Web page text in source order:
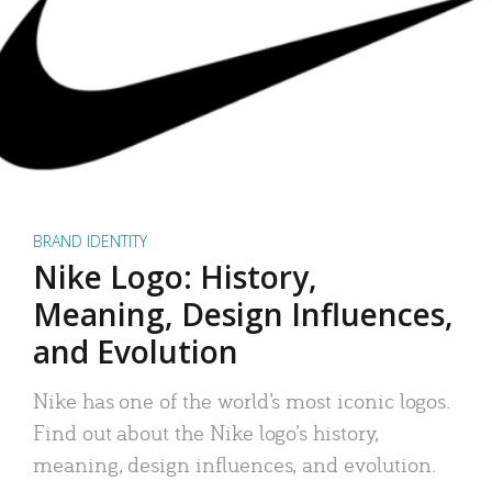
BRAND IDENTITY
Nike Logo: History,
Meaning, Design Influences,
and Evolution
Nike has one of the world’s most iconic logos.
Find out about the Nike logo’s history,
meaning, design influences, and evolution.